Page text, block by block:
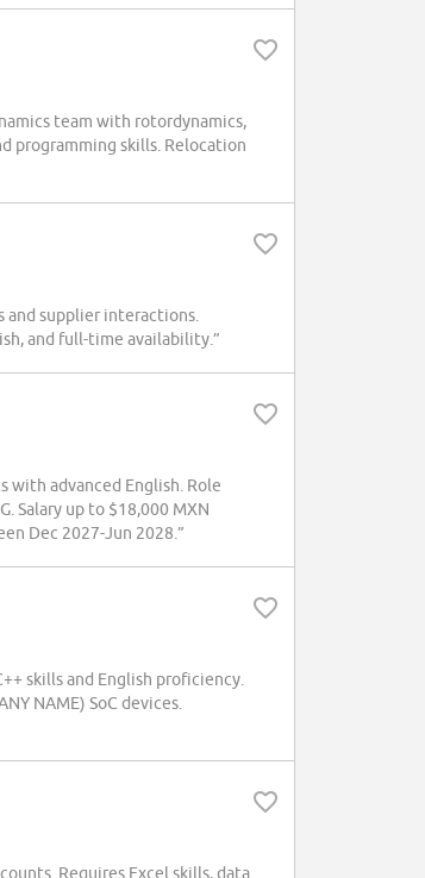
team with rotordynamics,
programming skills. Relocation
and supplier interactions.
and full-time availability.”
advanced English. Role
Salary up to $18,000 MXN
Dec 2027-Jun 2028.”
skills and English proficiency.
NAME) SoC devices.
Requires Excel skills, data